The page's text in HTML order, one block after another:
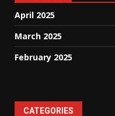
April 2025
March 2025
February 2025
CATEGORIES